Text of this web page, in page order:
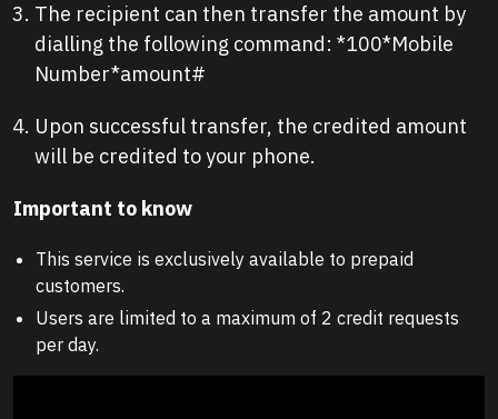
The recipient can then transfer the amount by
dialling the following command: *100*Mobile
Number*amount#
Upon successful transfer, the credited amount
will be credited to your phone.
Important to know
This service is exclusively available to prepaid
customers.
Users are limited to a maximum of 2 credit requests
per day.